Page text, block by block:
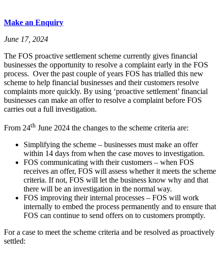
Make an Enquiry
June 17, 2024
The FOS proactive settlement scheme currently gives financial
businesses the opportunity to resolve a complaint early in the FOS
process. Over the past couple of years FOS has trialled this new
scheme to help financial businesses and their customers resolve
complaints more quickly. By using ‘proactive settlement’ financial
businesses can make an offer to resolve a complaint before FOS
carries out a full investigation.
From 24th June 2024 the changes to the scheme criteria are:
Simplifying the scheme – businesses must make an offer
within 14 days from when the case moves to investigation.
FOS communicating with their customers – when FOS
receives an offer, FOS will assess whether it meets the scheme
criteria. If not, FOS will let the business know why and that
there will be an investigation in the normal way.
FOS improving their internal processes – FOS will work
internally to embed the process permanently and to ensure that
FOS can continue to send offers on to customers promptly.
For a case to meet the scheme criteria and be resolved as proactively
settled: